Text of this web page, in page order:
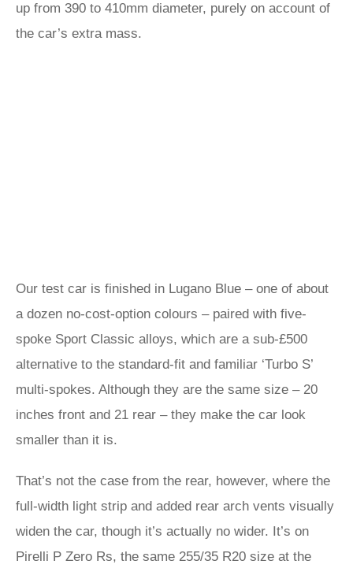
up from 390 to 410mm diameter, purely on account of
the car’s extra mass.
Our test car is finished in Lugano Blue – one of about
a dozen no-cost-option colours – paired with five-
spoke Sport Classic alloys, which are a sub-£500
alternative to the standard-fit and familiar ‘Turbo S’
multi-spokes. Although they are the same size – 20
inches front and 21 rear – they make the car look
smaller than it is.
That’s not the case from the rear, however, where the
full-width light strip and added rear arch vents visually
widen the car, though it’s actually no wider. It’s on
Pirelli P Zero Rs, the same 255/35 R20 size at the